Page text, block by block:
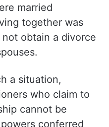
argued that
married
together was
obtain a divorce